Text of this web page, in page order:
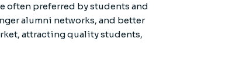
often preferred by students and
alumni networks, and better
attracting quality students,